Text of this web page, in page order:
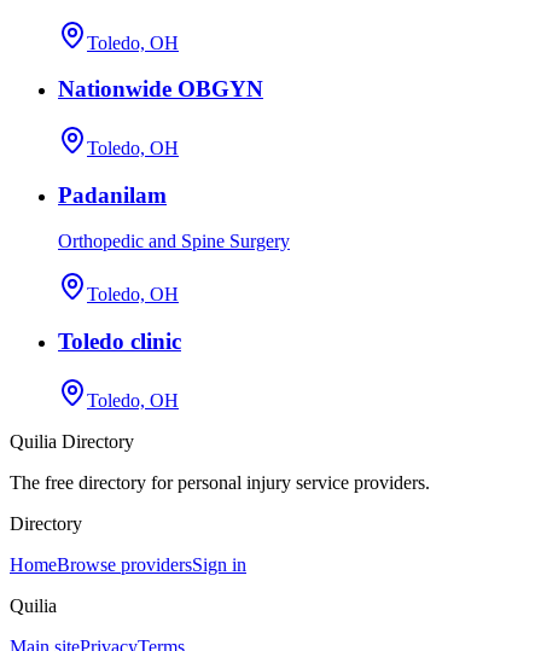
Toledo, OH
Nationwide OBGYN
Toledo, OH
Padanilam
Orthopedic and Spine Surgery
Toledo, OH
Toledo clinic
Toledo, OH
Quilia Directory
The free directory for personal injury service providers.
Directory
HomeBrowse providersSign in
Quilia
Main sitePrivacyTerms